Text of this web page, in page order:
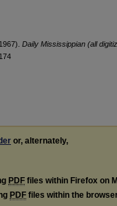
Daily Mississippian (all
or, alternately,
PDF files within Firefox on
PDF files within the